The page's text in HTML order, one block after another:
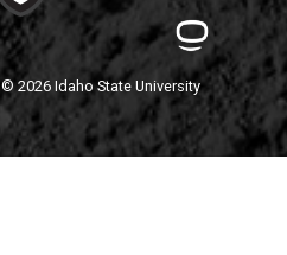
© 2026 Idaho State University